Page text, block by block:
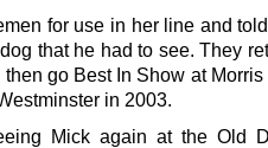
for use in her line and
that he had to see. They
go Best In Show at
in 2003.
Mick again at the Old